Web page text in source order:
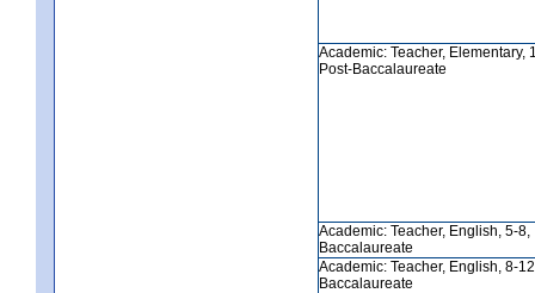
Academic: Teacher, Elementary,
Post-Baccalaureate
Academic: Teacher, English, 5-8,
Baccalaureate
Academic: Teacher, English, 8-
Baccalaureate